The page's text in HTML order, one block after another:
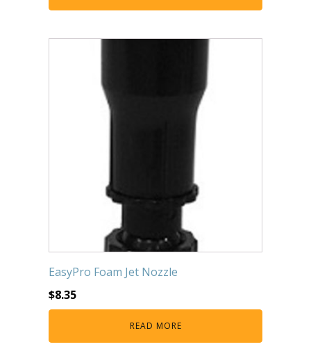
EasyPro Foam Jet Nozzle
$8.35
READ MORE